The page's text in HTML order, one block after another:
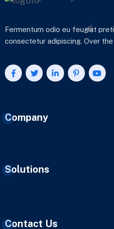
Fermentum odio eu feugiat
consectetur adipiscing. Over
Company
Solutions
Contact Us